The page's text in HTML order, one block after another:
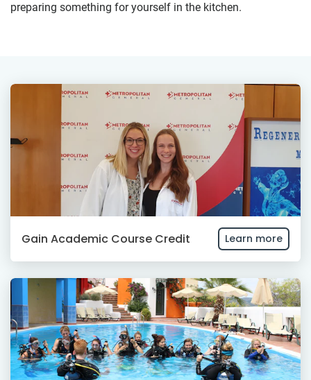
preparing something for yourself in the kitchen.
Gain Academic Course Credit Learn more